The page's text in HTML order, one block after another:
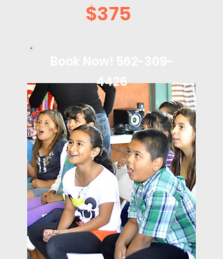
$375
4426